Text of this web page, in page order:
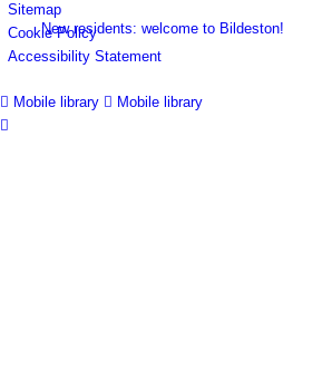
New residents: welcome to Bildeston!
Sitemap
Cookie Policy
Accessibility Statement
Mobile library Mobile library